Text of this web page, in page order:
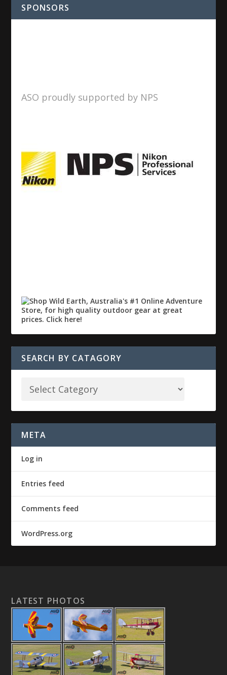
SPONSORS
ASO proudly supported by NPS
SEARCH BY CATAGORY
META
Log in
Entries feed
Comments feed
WordPress.org
LATEST PHOTOS